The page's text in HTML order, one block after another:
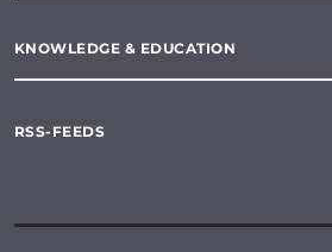
KNOWLEDGE & EDUCATION
RSS-FEEDS